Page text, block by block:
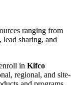
ranging from
lead sharing, and
in Kifco
regional, and site-